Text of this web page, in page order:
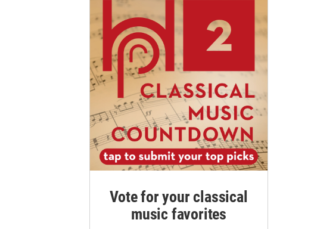
Vote for your classical
music favorites